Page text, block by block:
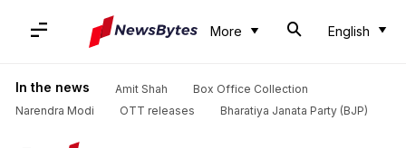
More English
In the news Amit Shah
Box Office Collection
Narendra Modi
OTT releases Bharatiya Janata Party (BJP)